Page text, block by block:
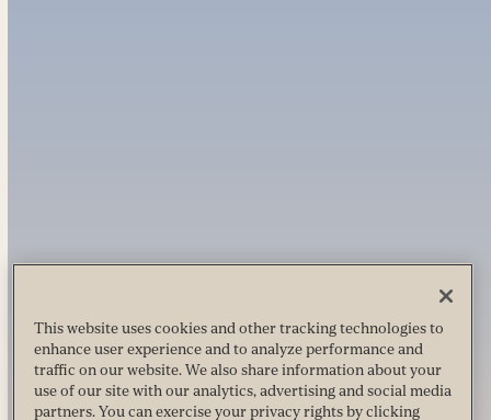
This website uses cookies and other tracking technologies to
enhance user experience and to analyze performance and
traffic on our website. We also share information about your
use of our site with our analytics, advertising and social media
partners. You can exercise your privacy rights by clicking